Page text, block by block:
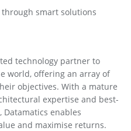
smart solutions
technology partner to
world, offering an array of
objectives. With a mature
expertise and best-
Datamatics enables
and maximise returns.